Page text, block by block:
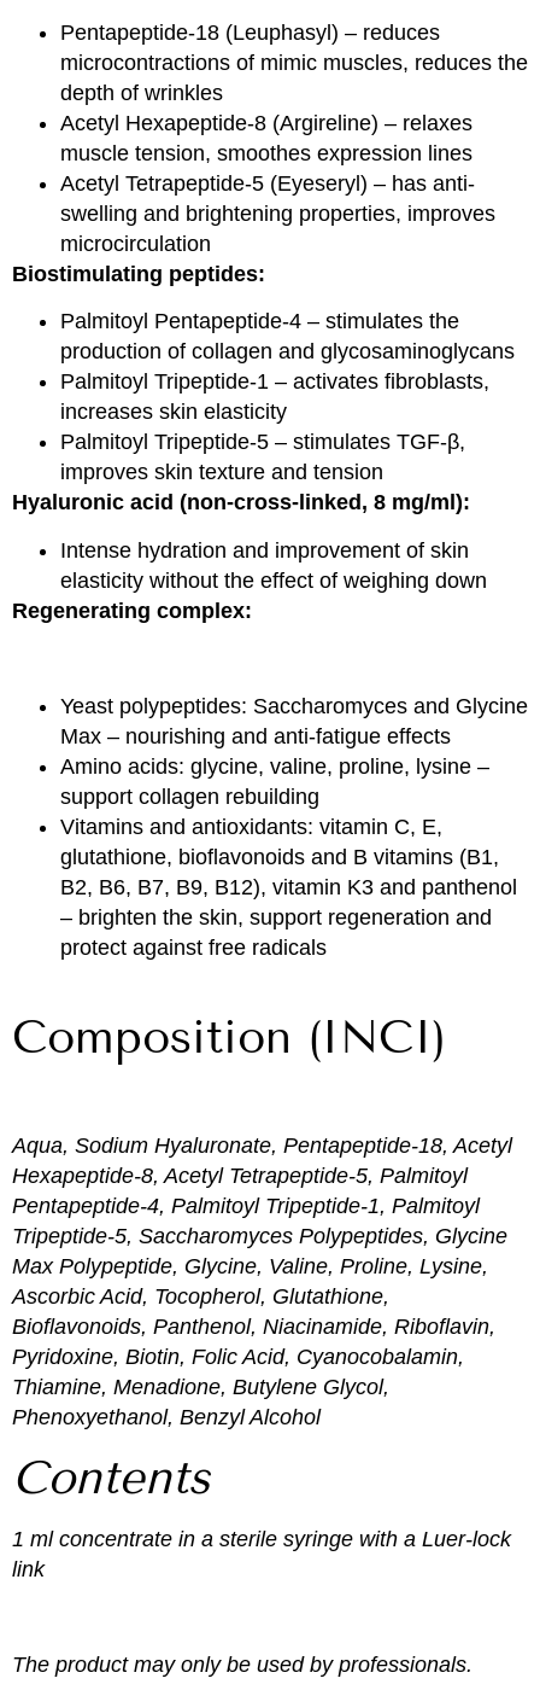
Pentapeptide-18 (Leuphasyl) – reduces
microcontractions of mimic muscles, reduces the
depth of wrinkles
Acetyl Hexapeptide-8 (Argireline) – relaxes
muscle tension, smoothes expression lines
Acetyl Tetrapeptide-5 (Eyeseryl) – has anti-
swelling and brightening properties, improves
microcirculation
Biostimulating peptides:
Palmitoyl Pentapeptide-4 – stimulates the
production of collagen and glycosaminoglycans
Palmitoyl Tripeptide-1 – activates fibroblasts,
increases skin elasticity
Palmitoyl Tripeptide-5 – stimulates TGF-β,
improves skin texture and tension
Hyaluronic acid (non-cross-linked, 8 mg/ml):
Intense hydration and improvement of skin
elasticity without the effect of weighing down
Regenerating complex:
Yeast polypeptides: Saccharomyces and Glycine
Max – nourishing and anti-fatigue effects
Amino acids: glycine, valine, proline, lysine –
support collagen rebuilding
Vitamins and antioxidants: vitamin C, E,
glutathione, bioflavonoids and B vitamins (B1,
B2, B6, B7, B9, B12), vitamin K3 and panthenol
– brighten the skin, support regeneration and
protect against free radicals
Composition (INCI)
Aqua, Sodium Hyaluronate, Pentapeptide-18, Acetyl
Hexapeptide-8, Acetyl Tetrapeptide-5, Palmitoyl
Pentapeptide-4, Palmitoyl Tripeptide-1, Palmitoyl
Tripeptide-5, Saccharomyces Polypeptides, Glycine
Max Polypeptide, Glycine, Valine, Proline, Lysine,
Ascorbic Acid, Tocopherol, Glutathione,
Bioflavonoids, Panthenol, Niacinamide, Riboflavin,
Pyridoxine, Biotin, Folic Acid, Cyanocobalamin,
Thiamine, Menadione, Butylene Glycol,
Phenoxyethanol, Benzyl Alcohol
Contents
1 ml concentrate in a sterile syringe with a Luer-lock
link
The product may only be used by professionals.